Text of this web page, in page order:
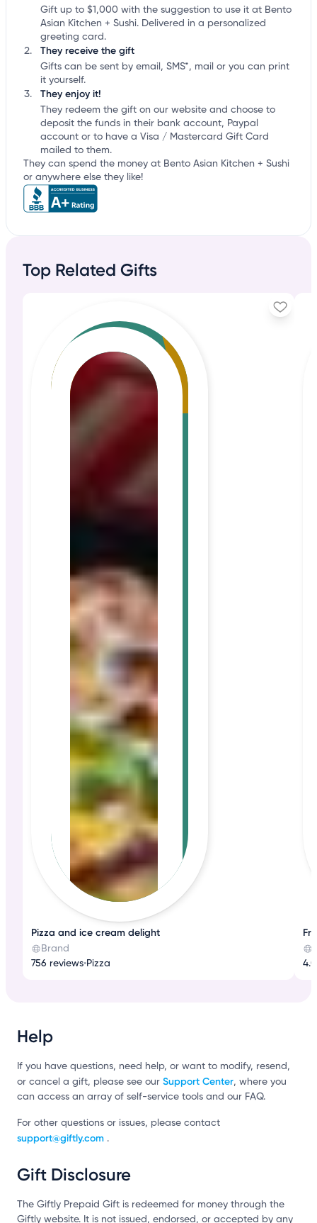
Gift up to $1,000 with the suggestion to use it at Bento
Asian Kitchen + Sushi. Delivered in a personalized
greeting card.
They receive the gift
Gifts can be sent by email, SMS*, mail or you can print
it yourself.
They enjoy it!
They redeem the gift on our website and choose to
deposit the funds in their bank account, Paypal
account or to have a Visa / Mastercard Gift Card
mailed to them.
They can spend the money at Bento Asian Kitchen + Sushi
or anywhere else they like!
Top Related Gifts
Pizza and ice cream delight
Brand
756 reviews•Pizza
Help
If you have questions, need help, or want to modify, resend,
or cancel a gift, please see our Support Center, where you
can access an array of self-service tools and our FAQ.
For other questions or issues, please contact
support@giftly.com .
Gift Disclosure
The Giftly Prepaid Gift is redeemed for money through the
Giftly website. It is not issued, endorsed, or accepted by any